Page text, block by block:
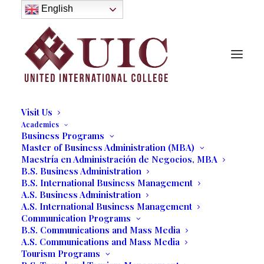
About
History
Purpose
Model of Holistic Education
Founder’s Message
Institutional Governance
Administrative Staff & Faculty
Visit Us
Academics
Business Programs
Master of Business Administration (MBA)
Maestría en Administración de Negocios, MBA
B.S. Business Administration
B.S. International Business Management
A.S. Business Administration
A.S. International Business Management
Communication Programs
B.S. Communications and Mass Media
A.S. Communications and Mass Media
Tourism Programs
College Students Learn Skills
for a Professional Trade
Show
03/16/2021 | INOUR BLOG,BUSINESS,STUDENT LIFE
MARCELA MOYANO
English